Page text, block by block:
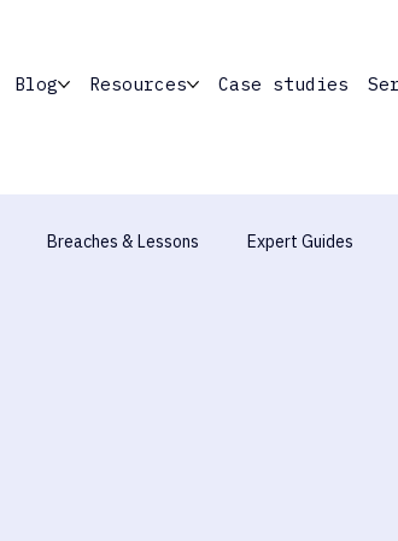
Blog Resources Case studies
Breaches & Lessons Expert Guides